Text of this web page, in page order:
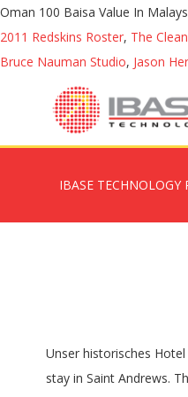
Oman 100 Baisa Value In
2011 Redskins Roster, The
Bruce Nauman Studio, Jason
IBASE TECHNOLOGY
Unser historisches Hotel bietet elegante Zimmer mit Blick auf das Wasser, beeindruckende Veranstaltungsflächen, ein Full-Service-Spa und einen Golfplatz mit … #2 Best Value of 27 places to stay in Saint Andrews. The Crocker Hill Store. Boat Tours & Water Sports 27. Saint Andrews is a town in Charlotte County, New Brunswick, Canada. Join us online on Sunday at 10 AM. The church is approximately 2.5 miles down and is on the right. We are socially, politically, and theologically diverse, yet we are one in the Body of Christ. Special offer. Das Küstenstädtchen St. Andrews by-the-Sea ist eine entzückende Kleinstadt in New Brunswick, direkt an der Grenze zu Maine in den USA. Finden Sie perfekte Stock-Fotos zum Thema St. Andrews By The Sea sowie redaktionelle Newsbilder von Getty Images. We join in worship on Sunday morning to praise God, fellowship with one another, hear the Gospel, and become inspired to do God’s work in our community. Whether you're here year-round, for a season, or just a few days... 4,309 reviews. The Montague Rose B&B. From its very beginning, this church has been used as a place of worship for all Protestant denominations. Browse 243 st. andrews by the sea stock photos and images available, or start a new search to